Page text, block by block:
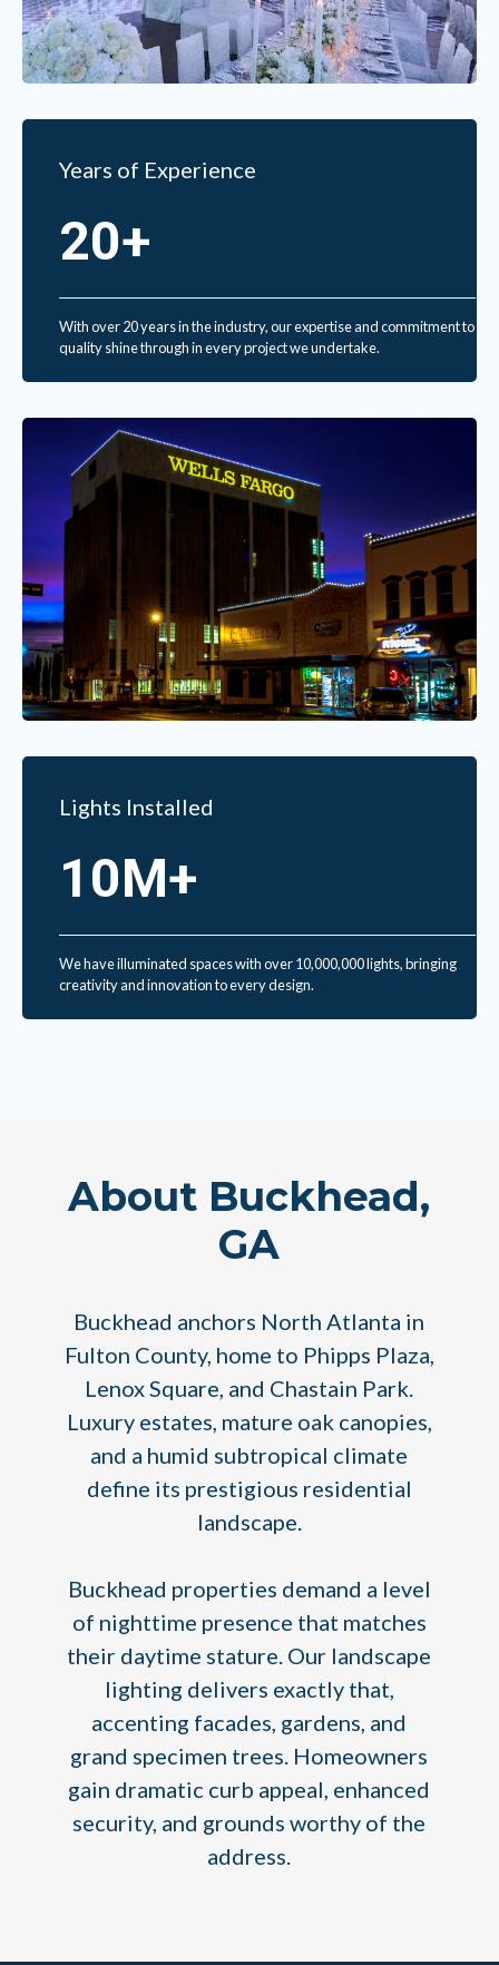
Years of Experience
20+
With over 20 years in the industry, our expertise and commitment to
quality shine through in every project we undertake.
Lights Installed
10M+
We have illuminated spaces with over 10,000,000 lights, bringing
creativity and innovation to every design.
About Buckhead,
GA
Buckhead anchors North Atlanta in
Fulton County, home to Phipps Plaza,
Lenox Square, and Chastain Park.
Luxury estates, mature oak canopies,
and a humid subtropical climate
define its prestigious residential
landscape.
Buckhead properties demand a level
of nighttime presence that matches
their daytime stature. Our landscape
lighting delivers exactly that,
accenting facades, gardens, and
grand specimen trees. Homeowners
gain dramatic curb appeal, enhanced
security, and grounds worthy of the
address.